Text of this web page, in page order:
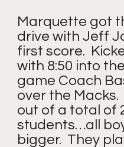
Marquette got
drive with Jeff
first score.
with 8:50 into
game Coach
over the Macks.
out of a total of
students…all
bigger.  They